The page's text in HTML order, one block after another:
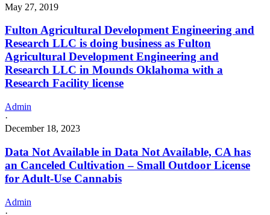
May 27, 2019
Fulton Agricultural Development Engineering and
Research LLC is doing business as Fulton
Agricultural Development Engineering and
Research LLC in Mounds Oklahoma with a
Research Facility license
Admin
·
December 18, 2023
Data Not Available in Data Not Available, CA has
an Canceled Cultivation – Small Outdoor License
for Adult-Use Cannabis
Admin
·